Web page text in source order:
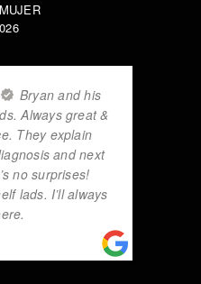
Bryan and his
Always great &
They explain
and next
no surprises!
lads. I’ll always